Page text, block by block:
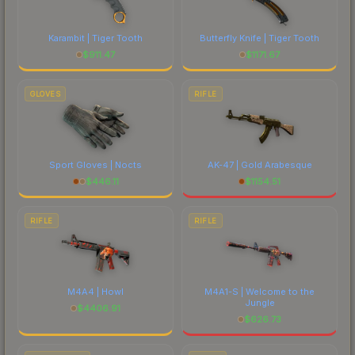
Karambit | Tiger Tooth
$911.47
Butterfly Knife | Tiger Tooth
$1171.67
GLOVES
Sport Gloves | Nocts
$446.11
RIFLE
AK-47 | Gold Arabesque
$1154.51
RIFLE
M4A4 | Howl
$4406.91
RIFLE
M4A1-S | Welcome to the
Jungle
$626.73